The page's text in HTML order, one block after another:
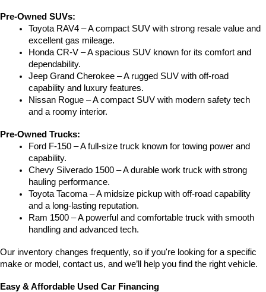
Pre-Owned SUVs:
Toyota RAV4 – A compact SUV with strong resale value and
excellent gas mileage.
Honda CR-V – A spacious SUV known for its comfort and
dependability.
Jeep Grand Cherokee – A rugged SUV with off-road
capability and luxury features.
Nissan Rogue – A compact SUV with modern safety tech
and a roomy interior.
Pre-Owned Trucks:
Ford F-150 – A full-size truck known for towing power and
capability.
Chevy Silverado 1500 – A durable work truck with strong
hauling performance.
Toyota Tacoma – A midsize pickup with off-road capability
and a long-lasting reputation.
Ram 1500 – A powerful and comfortable truck with smooth
handling and advanced tech.
Our inventory changes frequently, so if you're looking for a specific
make or model, contact us, and we’ll help you find the right vehicle.
Easy & Affordable Used Car Financing